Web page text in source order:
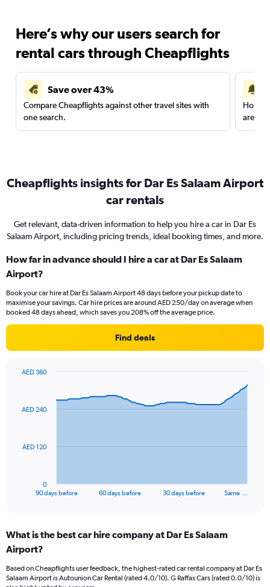
Here’s why our users search for
rental cars through Cheapflights
Save over 43%
Compare Cheapflights against other travel sites with
one search.
are
Cheapflights insights for Dar Es Salaam Airport
car rentals
Get relevant, data-driven information to help you hire a car in Dar Es
Salaam Airport, including pricing trends, ideal booking times, and more.
How far in advance should I hire a car at Dar Es Salaam
Airport?
Book your car hire at Dar Es Salaam Airport 48 days before your pickup date to
maximise your savings. Car hire prices are around AED 250/day on average when
booked 48 days ahead, which saves you 208% off the average price.
Find deals
data
The
Range:
91
The
chart
90 days before 60 days before 30 days before Same …
0
AED 120
AED 240
AED 360
What is the best car hire company at Dar Es Salaam
Airport?
Based on Cheapflights user feedback, the highest-rated car rental company at Dar Es
Salaam Airport is Autounion Car Rental (rated 4.0/10). G Raffas Cars (rated 0.0/10) is